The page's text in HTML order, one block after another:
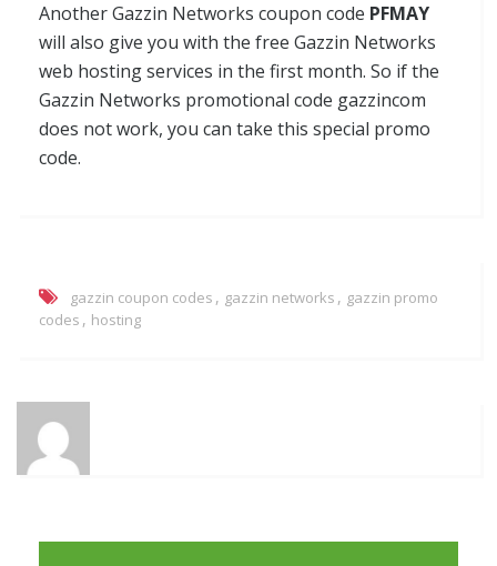
Another Gazzin Networks coupon code PFMAY
will also give you with the free Gazzin Networks
web hosting services in the first month. So if the
Gazzin Networks promotional code gazzincom
does not work, you can take this special promo
code.
gazzin coupon codes , gazzin networks , gazzin promo
codes , hosting